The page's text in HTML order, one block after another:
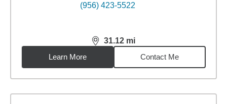
(956) 423-5522
31.12 mi
distance,31.12miles
Learn More
Contact Me